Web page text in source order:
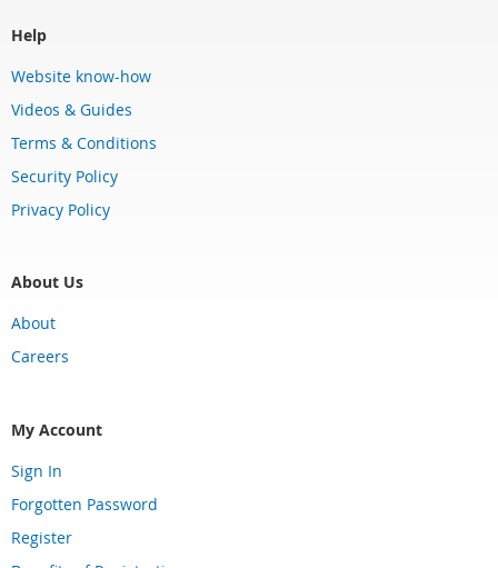
Help
Website know-how
Videos & Guides
Terms & Conditions
Security Policy
Privacy Policy
About Us
About
Careers
My Account
Sign In
Forgotten Password
Register